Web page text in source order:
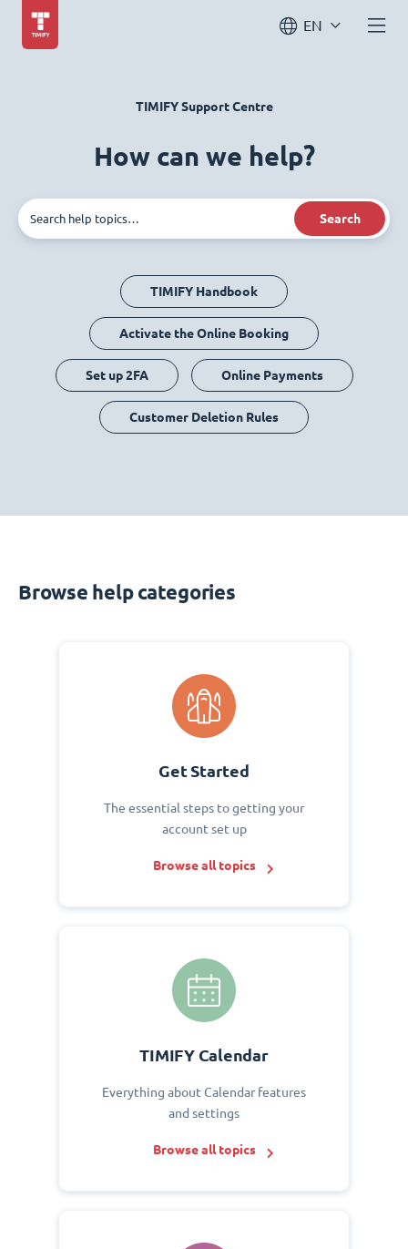
EN
TIMIFY Support Centre
How can we help?
Search
TIMIFY Handbook
Activate the Online Booking
Set up 2FA Online Payments
Customer Deletion Rules
Browse help categories
Get Started
The essential steps to getting your
account set up
Browse all topics
TIMIFY Calendar
Everything about Calendar features
and settings
Browse all topics